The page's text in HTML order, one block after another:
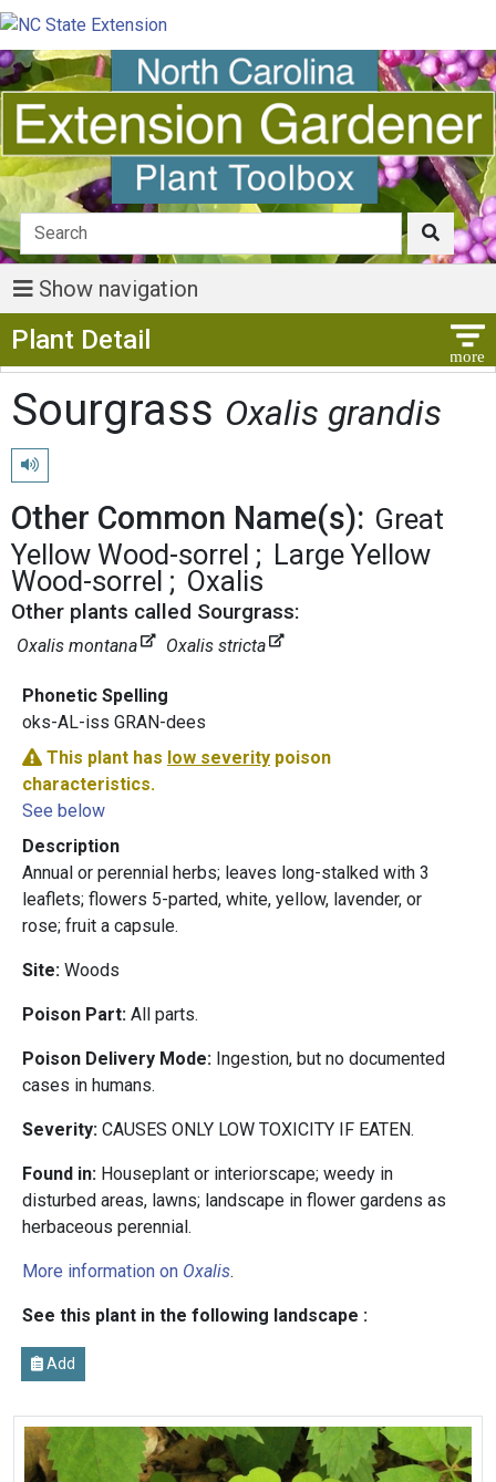
Show navigation
Plant Detail
Sourgrass Oxalis grandis
Play pronunciation
Other Common Name(s): Great
Yellow Wood-sorrel
Large Yellow
Wood-sorrel
Oxalis
Other plants called Sourgrass:
Oxalis montana Oxalis stricta
Phonetic Spelling
oks-AL-iss GRAN-dees
This plant has low severity poison
characteristics.
See below
Description
Annual or perennial herbs; leaves long-stalked with 3
leaflets; flowers 5-parted, white, yellow, lavender, or
rose; fruit a capsule.
Site: Woods
Poison Part: All parts.
Poison Delivery Mode: Ingestion, but no documented
cases in humans.
Severity: CAUSES ONLY LOW TOXICITY IF EATEN.
Found in: Houseplant or interiorscape; weedy in
disturbed areas, lawns; landscape in flower gardens as
herbaceous perennial.
More information on Oxalis.
See this plant in the following landscape :
Add